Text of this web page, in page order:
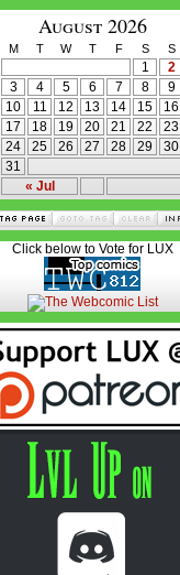
August 2026
M T W T F S S
« Jul
1
2
3
4 5 6 7 8
9
10
11 12 13 14 15
16
17
18 19 20 21 22
23
24
25 26 27 28 29
30
31
Click below to Vote for LUX